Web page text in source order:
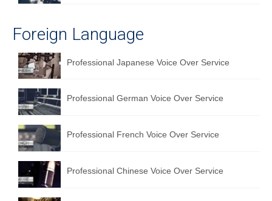
Foreign Language
Professional Japanese Voice Over Service
Professional German Voice Over Service
Professional French Voice Over Service
Professional Chinese Voice Over Service